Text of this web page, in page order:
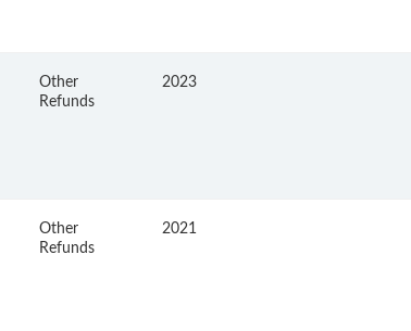
Other
Refunds
2023
Other
Refunds
2021